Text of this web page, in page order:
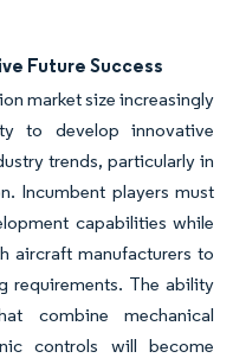
Future Success
market size increasingly
to develop innovative
trends, particularly in
Incumbent players must
capabilities while
aircraft manufacturers to
requirements. The ability
combine mechanical
controls will become